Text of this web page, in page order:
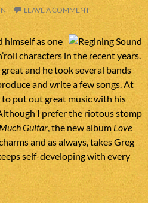
LEAVE A COMMENT
himself as one
characters in the recent years.
and he took several bands
and write a few songs. At
put out great music with his
I prefer the riotous stomp
Guitar, the new album Love
and as always, takes Greg
self-developing with every